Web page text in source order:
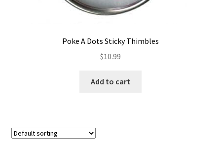
Poke A Dots Sticky Thimbles
$10.99
Add to cart